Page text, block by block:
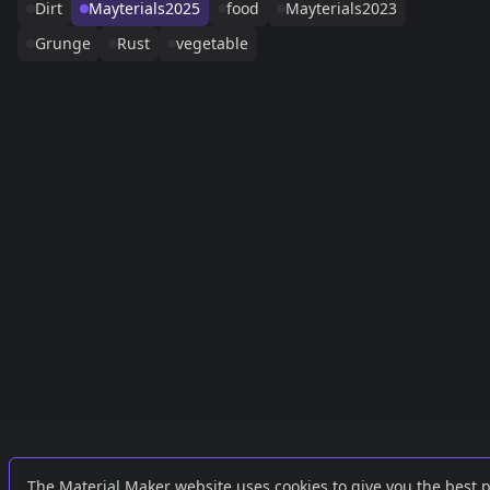
Dirt
Mayterials2025 food
Mayterials2023
Grunge
Rust vegetable